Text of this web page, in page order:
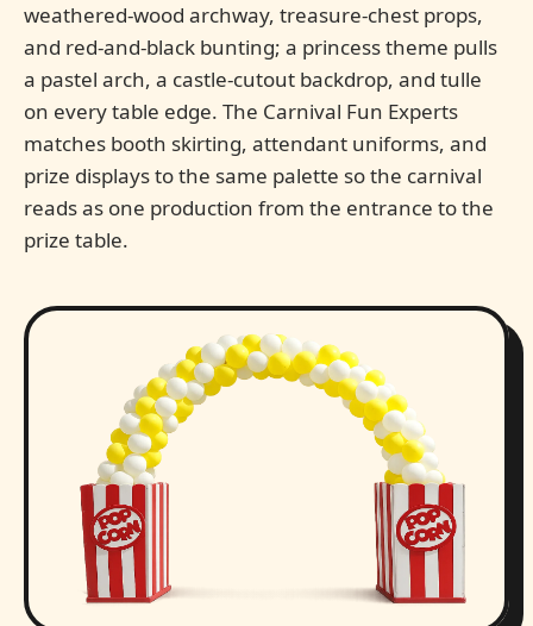
weathered-wood archway, treasure-chest props,
and red-and-black bunting; a princess theme pulls
a pastel arch, a castle-cutout backdrop, and tulle
on every table edge. The Carnival Fun Experts
matches booth skirting, attendant uniforms, and
prize displays to the same palette so the carnival
reads as one production from the entrance to the
prize table.